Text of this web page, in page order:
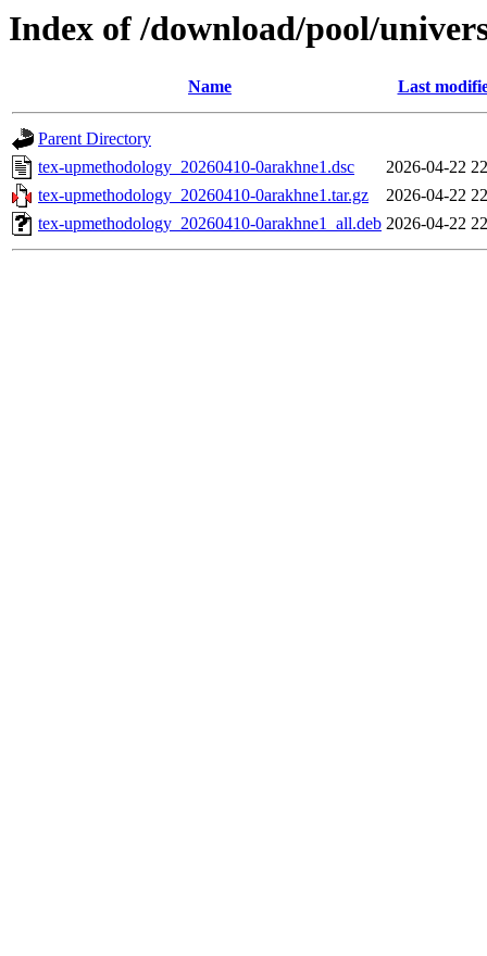
Index of /download/pool/
Name Last
Parent Directory
tex-upmethodology_20260410-0arakhne1.dsc
2026-04-22
tex-upmethodology_20260410-0arakhne1.tar.gz
2026-04-22
tex-upmethodology_20260410-0arakhne1_all.deb 2026-04-22